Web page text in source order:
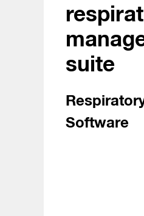
suite
Software